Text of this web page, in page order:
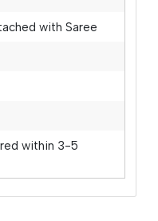
with Saree
within 3-5